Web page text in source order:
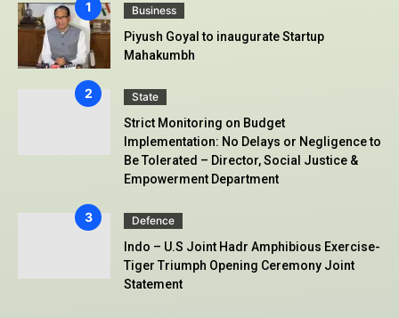
Business
Piyush Goyal to inaugurate Startup
Mahakumbh
State
Strict Monitoring on Budget
Implementation: No Delays or Negligence to
Be Tolerated – Director, Social Justice &
Empowerment Department
Defence
Indo – U.S Joint Hadr Amphibious Exercise-
Tiger Triumph Opening Ceremony Joint
Statement